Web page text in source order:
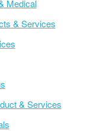
Medical
& Services
& Services